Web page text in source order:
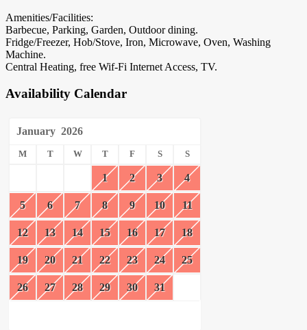
Amenities/Facilities:
Barbecue, Parking, Garden, Outdoor dining.
Fridge/Freezer, Hob/Stove, Iron, Microwave, Oven, Washing
Machine.
Central Heating, free Wif-Fi Internet Access, TV.
Availability Calendar
January 2026
M T W T F S S
1 2 3 4
5 6 7 8 9 10 11
12 13 14 15 16 17 18
19 20 21 22 23 24 25
26 27 28 29 30 31